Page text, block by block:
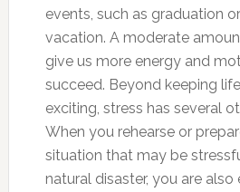
events, such as graduation
vacation. A moderate
give us more energy and
succeed. Beyond keeping
exciting, stress has several
When you rehearse or
situation that may be
natural disaster, you are also